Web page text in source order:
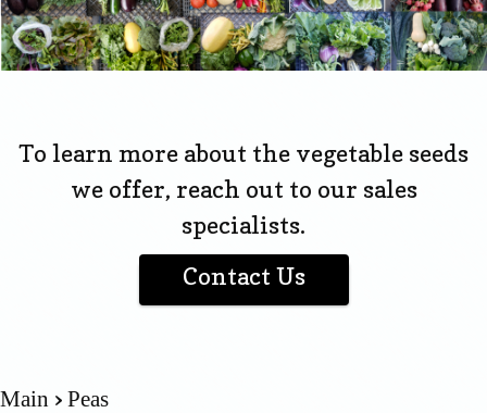
To learn more about the vegetable seeds
we offer, reach out to our sales
specialists.
Contact Us
Main Peas